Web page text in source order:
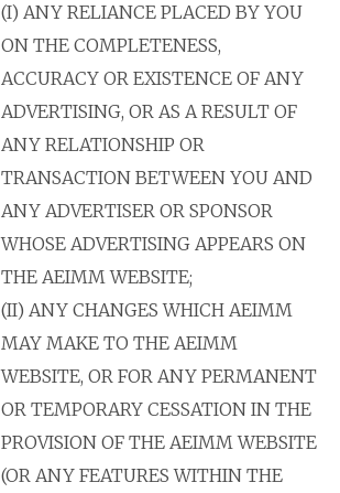
(I) ANY RELIANCE PLACED BY YOU
ON THE COMPLETENESS,
ACCURACY OR EXISTENCE OF ANY
ADVERTISING, OR AS A RESULT OF
ANY RELATIONSHIP OR
TRANSACTION BETWEEN YOU AND
ANY ADVERTISER OR SPONSOR
WHOSE ADVERTISING APPEARS ON
THE AEIMM WEBSITE;
(II) ANY CHANGES WHICH AEIMM
MAY MAKE TO THE AEIMM
WEBSITE, OR FOR ANY PERMANENT
OR TEMPORARY CESSATION IN THE
PROVISION OF THE AEIMM WEBSITE
(OR ANY FEATURES WITHIN THE